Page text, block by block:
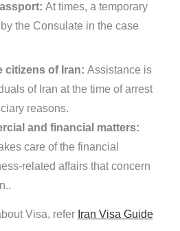
At times, a temporary
the Consulate in the case
citizens of Iran: Assistance is
of Iran at the time of arrest
reasons.
and financial matters:
care of the financial
related affairs that concern
Visa, refer Iran Visa Guide